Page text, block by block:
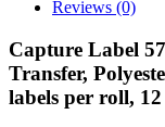
Reviews (0)
Capture Label
Transfer,
labels per roll,